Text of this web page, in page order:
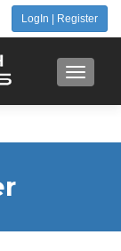
LogIn | Register